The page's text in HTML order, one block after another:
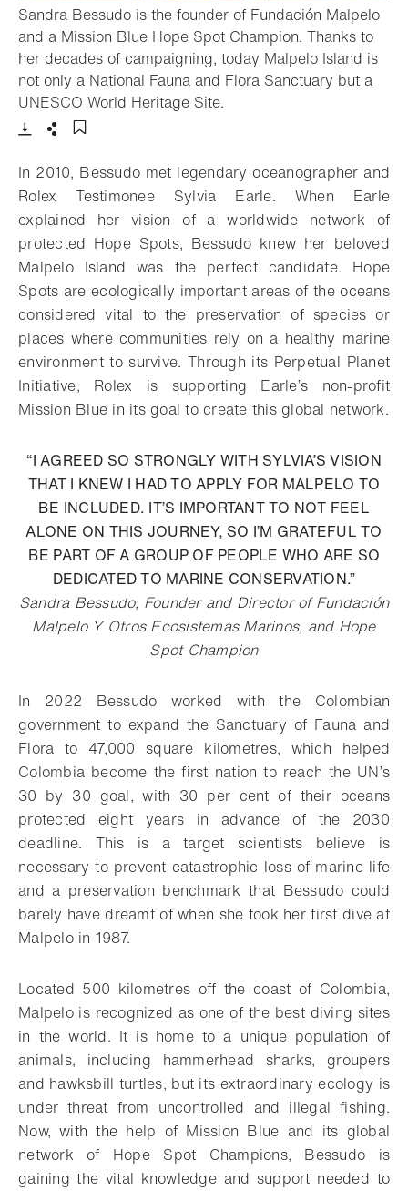
Sandra Bessudo is the founder of Fundación Malpelo
and a Mission Blue Hope Spot Champion. Thanks to
her decades of campaigning, today Malpelo Island is
not only a National Fauna and Flora Sanctuary but a
UNESCO World Heritage Site.
In 2010, Bessudo met legendary oceanographer and
Rolex Testimonee Sylvia Earle. When Earle
explained her vision of a worldwide network of
protected Hope Spots, Bessudo knew her beloved
Malpelo Island was the perfect candidate. Hope
Spots are ecologically important areas of the oceans
considered vital to the preservation of species or
places where communities rely on a healthy marine
environment to survive. Through its Perpetual Planet
Initiative, Rolex is supporting Earle’s non-profit
Mission Blue in its goal to create this global network.
“I AGREED SO STRONGLY WITH SYLVIA’S VISION
THAT I KNEW I HAD TO APPLY FOR MALPELO TO
BE INCLUDED. IT’S IMPORTANT TO NOT FEEL
ALONE ON THIS JOURNEY, SO I’M GRATEFUL TO
BE PART OF A GROUP OF PEOPLE WHO ARE SO
DEDICATED TO MARINE CONSERVATION.”
Sandra Bessudo, Founder and Director of Fundación
Malpelo Y Otros Ecosistemas Marinos, and Hope
Spot Champion
In 2022 Bessudo worked with the Colombian
government to expand the Sanctuary of Fauna and
Flora to 47,000 square kilometres, which helped
Colombia become the first nation to reach the UN’s
30 by 30 goal, with 30 per cent of their oceans
protected eight years in advance of the 2030
deadline. This is a target scientists believe is
necessary to prevent catastrophic loss of marine life
and a preservation benchmark that Bessudo could
barely have dreamt of when she took her first dive at
Malpelo in 1987.
Located 500 kilometres off the coast of Colombia,
Malpelo is recognized as one of the best diving sites
in the world. It is home to a unique population of
animals, including hammerhead sharks, groupers
and hawksbill turtles, but its extraordinary ecology is
under threat from uncontrolled and illegal fishing.
Now, with the help of Mission Blue and its global
network of Hope Spot Champions, Bessudo is
gaining the vital knowledge and support needed to